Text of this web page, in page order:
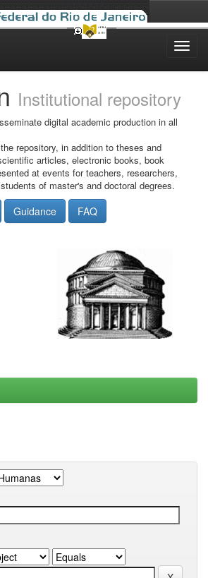
Institutional repository
digital academic production in all
repository, in addition to theses and
articles, electronic books, book
at events for teachers, researchers,
of master's and doctoral degrees.
Guidance FAQ